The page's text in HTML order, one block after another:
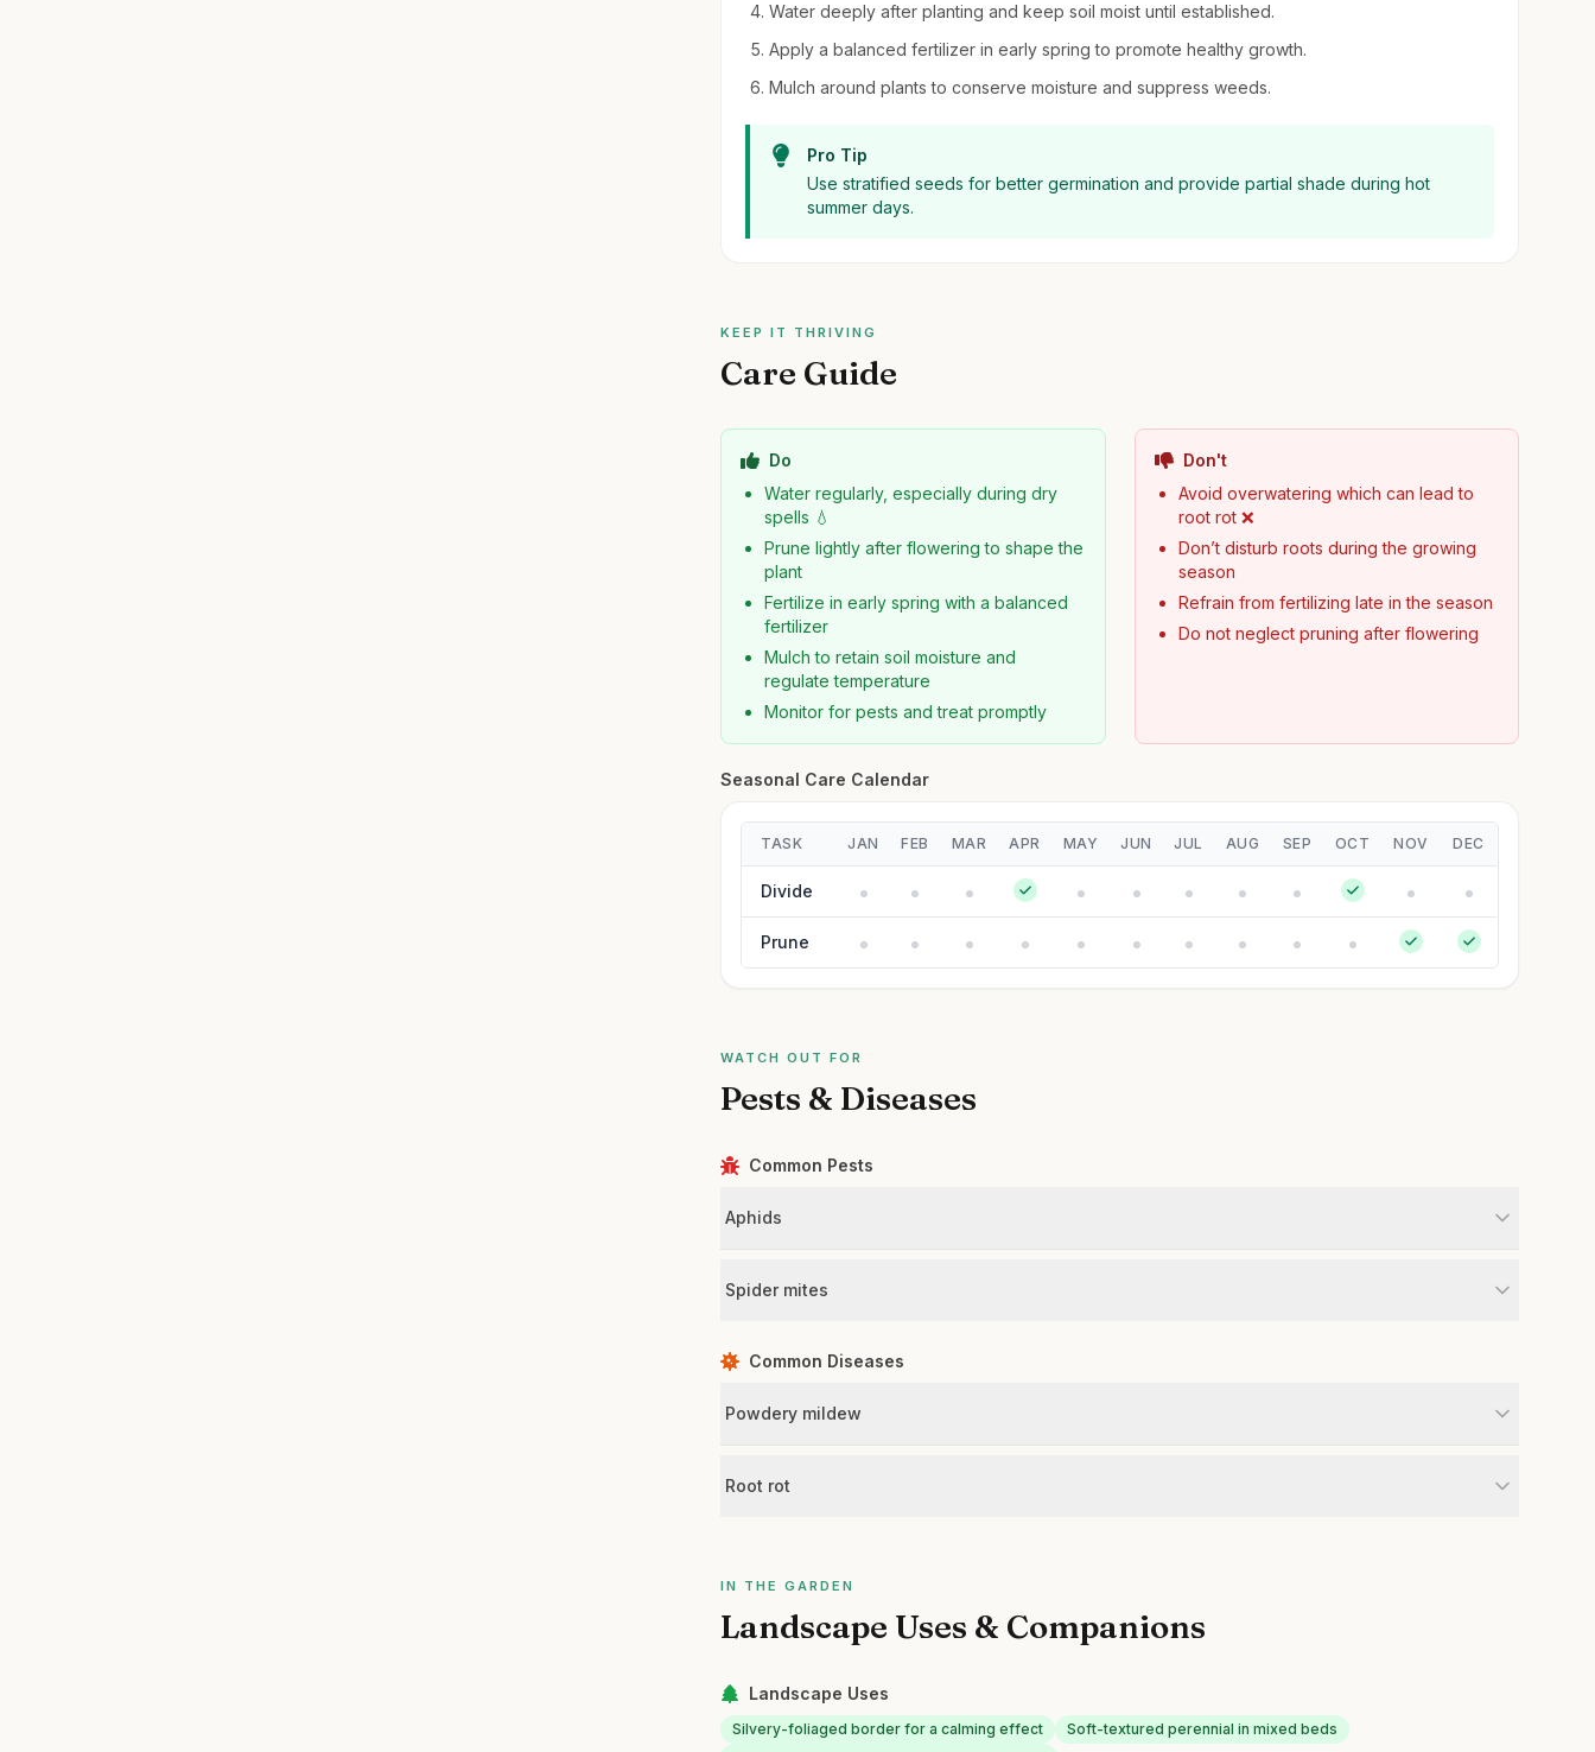
Water deeply after planting and keep soil moist until established.
Apply a balanced fertilizer in early spring to promote healthy growth.
Mulch around plants to conserve moisture and suppress weeds.
Pro Tip
Use stratified seeds for better germination and provide partial shade during hot
summer days.
KEEP IT THRIVING
Care Guide
Do
Water regularly, especially during dry
spells 💧
Prune lightly after flowering to shape the
plant
Fertilize in early spring with a balanced
fertilizer
Mulch to retain soil moisture and
regulate temperature
Monitor for pests and treat promptly
Don't
Avoid overwatering which can lead to
root rot ❌
Don’t disturb roots during the growing
season
Refrain from fertilizing late in the season
Do not neglect pruning after flowering
Seasonal Care Calendar
TASK JAN FEB MAR APR MAY JUN JUL AUG SEP OCT NOV DEC
Divide
Prune
WATCH OUT FOR
Pests & Diseases
Common Pests
Aphids
Spider mites
Common Diseases
Powdery mildew
Root rot
IN THE GARDEN
Landscape Uses & Companions
Landscape Uses
Silvery-foliaged border for a calming effect
Soft-textured perennial in mixed beds